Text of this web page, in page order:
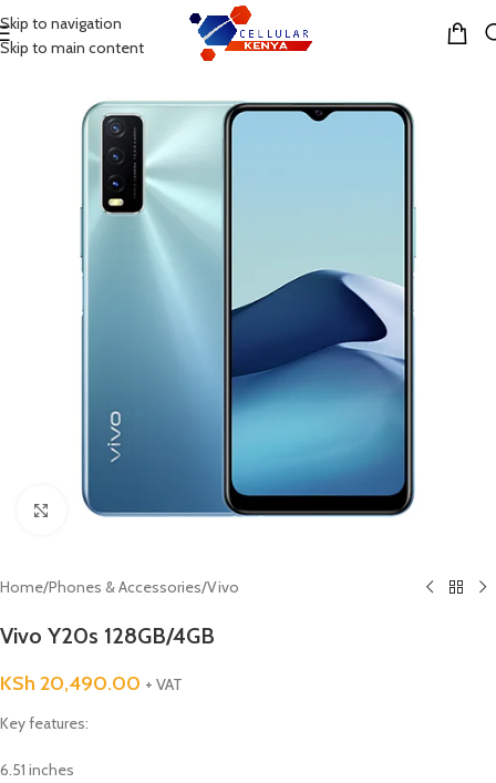
Skip to navigation
Skip to main content
MENU
Click to enlarge
Home/Phones & Accessories/Vivo
Vivo Y20s 128GB/4GB
KSh 20,490.00 + VAT
Key features:
6.51 inches